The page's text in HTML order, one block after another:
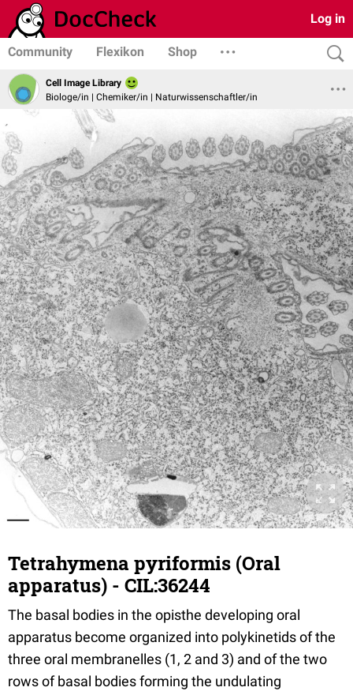
Log in
Community Flexikon Shop
Cell Image Library
Biologe/in | Chemiker/in | Naturwissenschaftler/in
Tetrahymena pyriformis (Oral
apparatus) - CIL:36244
The basal bodies in the opisthe developing oral
apparatus become organized into polykinetids of the
three oral membranelles (1, 2 and 3) and of the two
rows of basal bodies forming the undulating